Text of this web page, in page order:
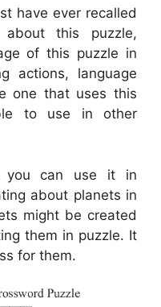
have ever recalled
this puzzle,
of this puzzle in
actions, language
one that uses this
to use in other
you can use it in
about planets in
might be created
them in puzzle. It
for them.